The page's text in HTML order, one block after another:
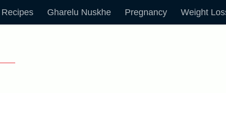
Recipes Gharelu Nuskhe Pregnancy Weight